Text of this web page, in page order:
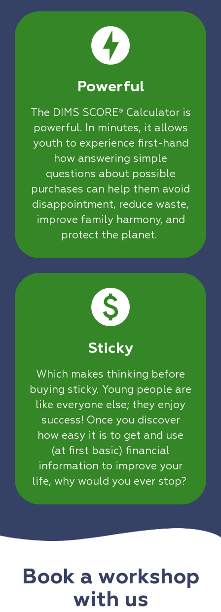
Powerful
The DIMS SCORE®
Calculator is
powerful. In minutes, it allows
youth to experience first-hand
how answering simple
questions about possible
purchases can help them avoid
disappointment, reduce waste,
improve family harmony, and
protect the planet.
Sticky
Which makes thinking before
buying sticky. Young people are
like everyone else; they enjoy
success! Once you discover
how easy it is to get and use
(at first basic) financial
information to improve your
life, why would you ever stop?
Book a workshop
with us